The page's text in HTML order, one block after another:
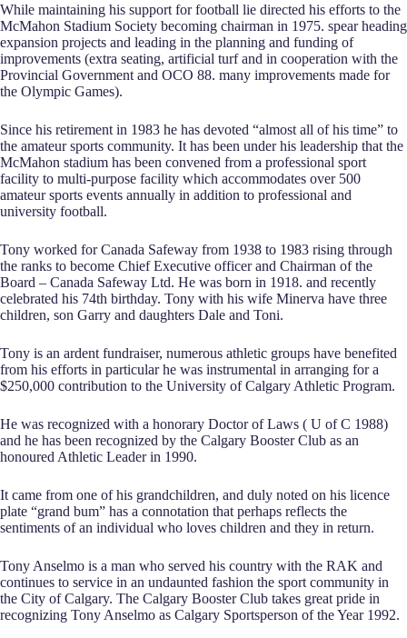
While maintaining his support for football lie directed his efforts to the
McMahon Stadium Society becoming chairman in 1975. spear heading
expansion projects and leading in the planning and funding of
improvements (extra seating, artificial turf and in cooperation with the
Provincial Government and OCO 88. many improvements made for
the Olympic Games).
Since his retirement in 1983 he has devoted “almost all of his time” to
the amateur sports community. It has been under his leadership that the
McMahon stadium has been convened from a professional sport
facility to multi-purpose facility which accommodates over 500
amateur sports events annually in addition to professional and
university football.
Tony worked for Canada Safeway from 1938 to 1983 rising through
the ranks to become Chief Executive officer and Chairman of the
Board – Canada Safeway Ltd. He was born in 1918. and recently
celebrated his 74th birthday. Tony with his wife Minerva have three
children, son Garry and daughters Dale and Toni.
Tony is an ardent fundraiser, numerous athletic groups have benefited
from his efforts in particular he was instrumental in arranging for a
$250,000 contribution to the University of Calgary Athletic Program.
He was recognized with a honorary Doctor of Laws ( U of C 1988)
and he has been recognized by the Calgary Booster Club as an
honoured Athletic Leader in 1990.
It came from one of his grandchildren, and duly noted on his licence
plate “grand bum” has a connotation that perhaps reflects the
sentiments of an individual who loves children and they in return.
Tony Anselmo is a man who served his country with the RAK and
continues to service in an undaunted fashion the sport community in
the City of Calgary. The Calgary Booster Club takes great pride in
recognizing Tony Anselmo as Calgary Sportsperson of the Year 1992.